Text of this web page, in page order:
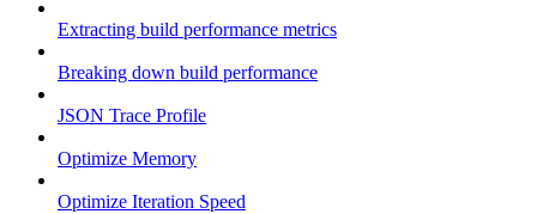
Extracting build performance metrics
Breaking down build performance
JSON Trace Profile
Optimize Memory
Optimize Iteration Speed